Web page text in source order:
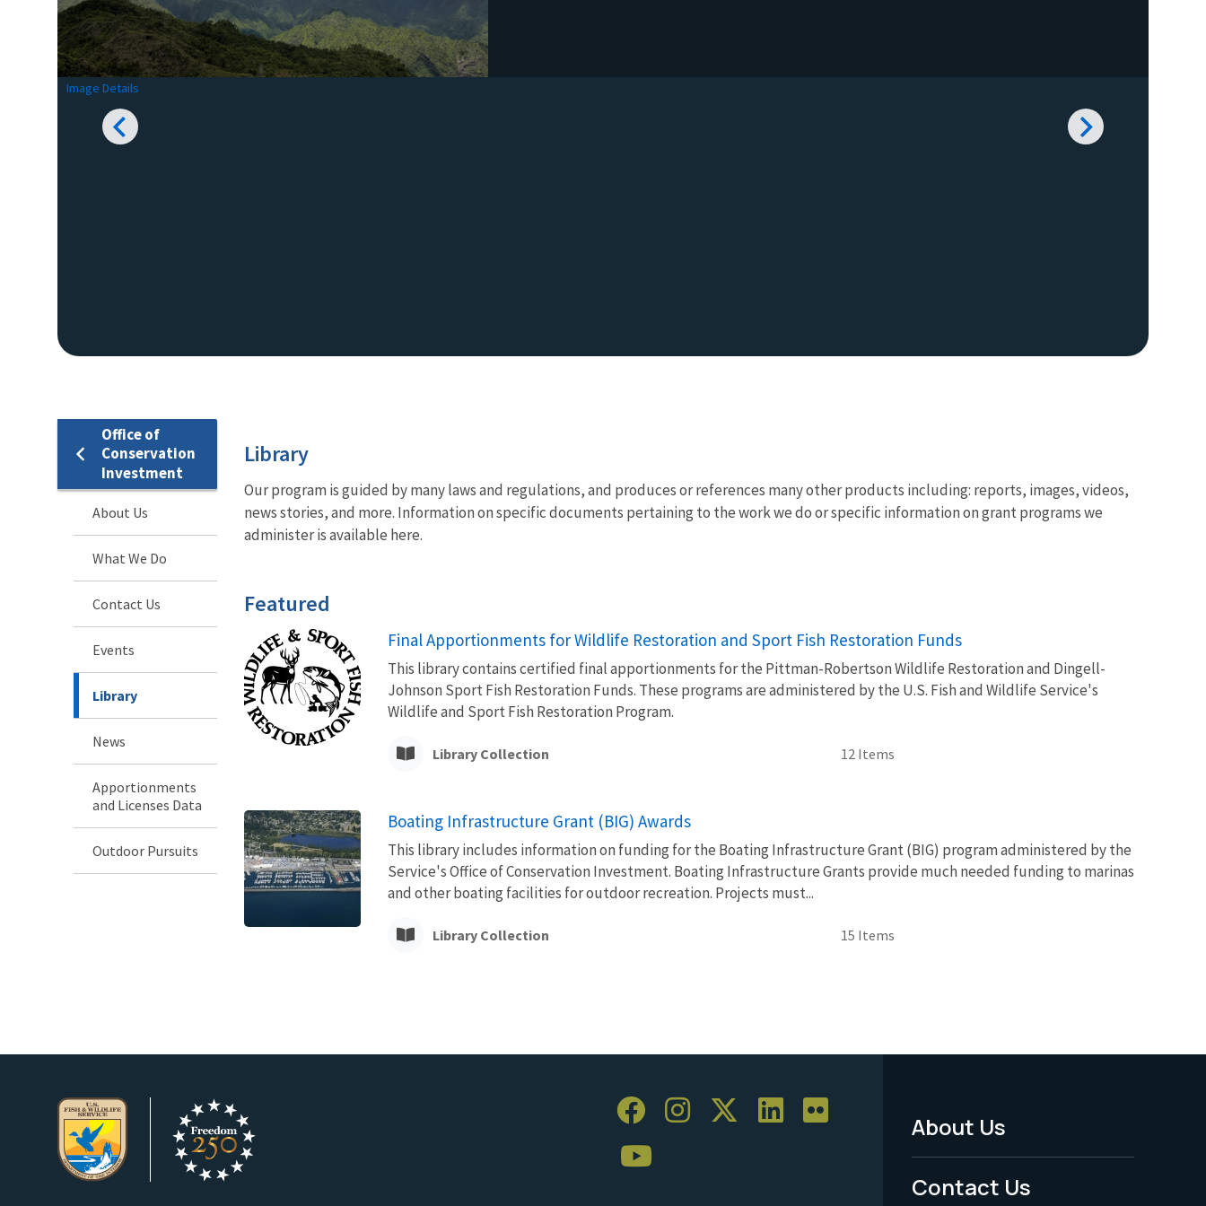
Image Details
Office of
Conservation
Investment
About Us
What We Do
Contact Us
Events
Library
News
Apportionments
and Licenses Data
Outdoor Pursuits
Library
Our program is guided by many laws and regulations, and produces or references many other products including: reports, images, videos,
news stories, and more. Information on specific documents pertaining to the work we do or specific information on grant programs we
administer is available here.
Featured
Final Apportionments for Wildlife Restoration and Sport Fish Restoration Funds
This library contains certified final apportionments for the Pittman-Robertson Wildlife Restoration and Dingell-
Johnson Sport Fish Restoration Funds. These programs are administered by the U.S. Fish and Wildlife Service's
Wildlife and Sport Fish Restoration Program.
Library Collection 12 Items
Boating Infrastructure Grant (BIG) Awards
This library includes information on funding for the Boating Infrastructure Grant (BIG) program administered by the
Service's Office of Conservation Investment. Boating Infrastructure Grants provide much needed funding to marinas
and other boating facilities for outdoor recreation. Projects must...
Library Collection 15 Items
Footer
Menu
About Us
Contact Us